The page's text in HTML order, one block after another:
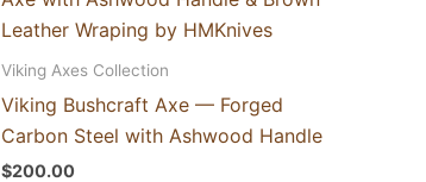
Viking Axes Collection
Viking Bushcraft Axe — Forged
Carbon Steel with Ashwood Handle
$200.00